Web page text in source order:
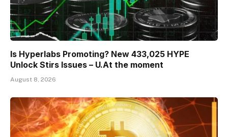
Is Hyperlabs Promoting? New 433,025 HYPE
Unlock Stirs Issues – U.At the moment
August 8, 2026